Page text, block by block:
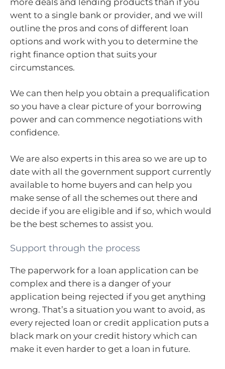
went to a single bank or provider, and we will
outline the pros and cons of different loan
options and work with you to determine the
right finance option that suits your
circumstances.
We can then help you obtain a prequalification
so you have a clear picture of your borrowing
power and can commence negotiations with
confidence.
We are also experts in this area so we are up to
date with all the government support currently
available to home buyers and can help you
make sense of all the schemes out there and
decide if you are eligible and if so, which would
be the best schemes to assist you.
Support through the process
The paperwork for a loan application can be
complex and there is a danger of your
application being rejected if you get anything
wrong. That’s a situation you want to avoid, as
every rejected loan or credit application puts a
black mark on your credit history which can
make it even harder to get a loan in future.